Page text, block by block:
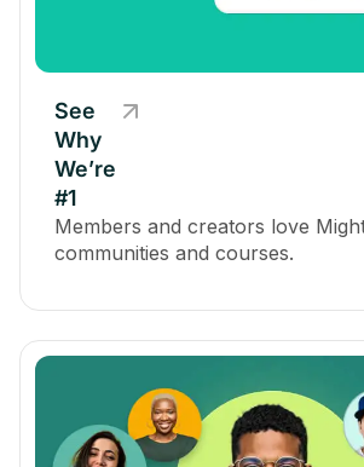
See
Why
We’re
#1
Members and creators love
communities and courses.